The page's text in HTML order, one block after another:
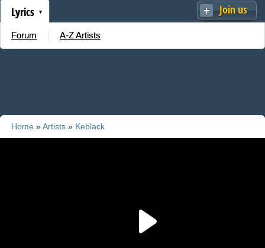
Join us
Lyrics
Forum A-Z Artists
Home »Artists » Keblack